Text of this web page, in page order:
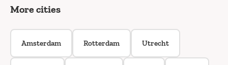
More cities
Amsterdam Rotterdam Utrecht